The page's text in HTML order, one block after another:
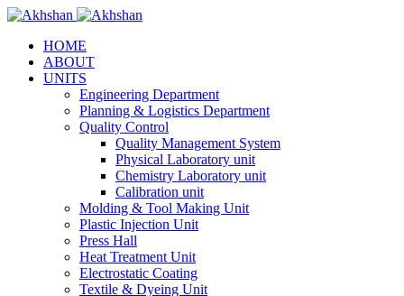
HOME
ABOUT
UNITS
Engineering Department
Planning & Logistics Department
Quality Control
Quality Management System
Physical Laboratory unit
Chemistry Laboratory unit
Calibration unit
Molding & Tool Making Unit
Plastic Injection Unit
Press Hall
Heat Treatment Unit
Electrostatic Coating
Textile & Dyeing Unit